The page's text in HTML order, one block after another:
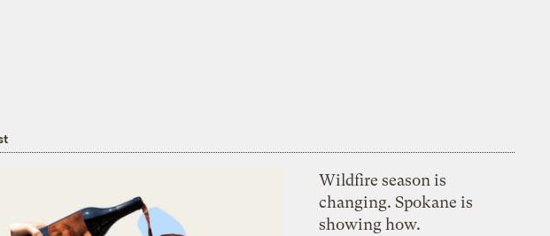
Wildfire season is
changing. Spokane is
showing how.